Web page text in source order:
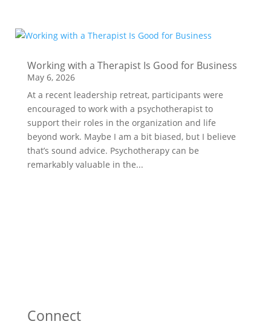
Working with a Therapist Is Good for Business
May 6, 2026
At a recent leadership retreat, participants were
encouraged to work with a psychotherapist to
support their roles in the organization and life
beyond work. Maybe I am a bit biased, but I believe
that’s sound advice. Psychotherapy can be
remarkably valuable in the...
Connect